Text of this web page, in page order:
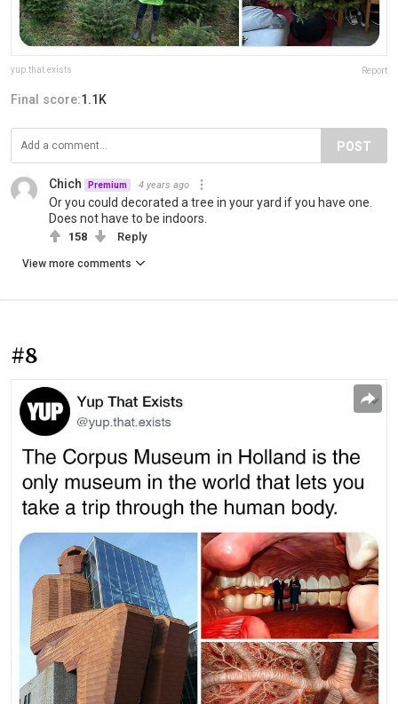
yup.that.exists Report
Final score:1.1K
POST
Chich Premium 4 years ago
Or you could decorated a tree in your yard if you have one.
Does not have to be indoors.
158 Reply
View more comments
#8